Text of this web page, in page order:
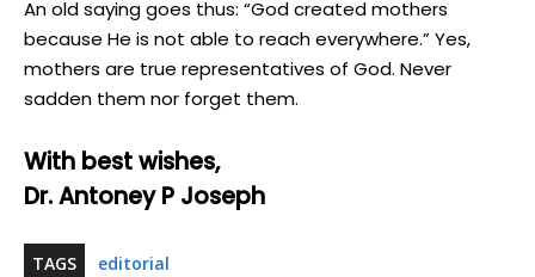
An old saying goes thus: “God created mothers
because He is not able to reach everywhere.” Yes,
mothers are true representatives of God. Never
sadden them nor forget them.
With best wishes,
Dr. Antoney P Joseph
TAGS editorial